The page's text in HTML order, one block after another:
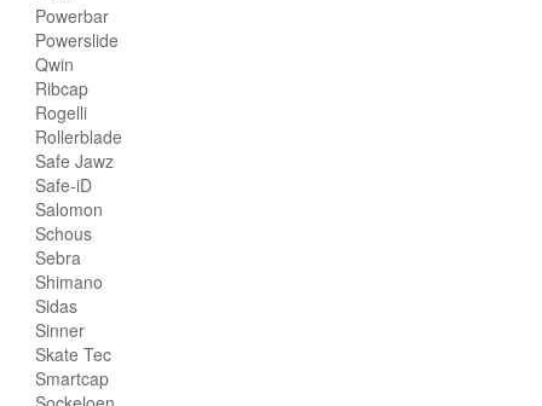
Powerbar
Powerslide
Qwin
Ribcap
Rogelli
Rollerblade
Safe Jawz
Safe-iD
Salomon
Schous
Sebra
Shimano
Sidas
Sinner
Skate Tec
Smartcap